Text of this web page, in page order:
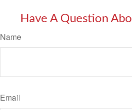
Have A Question
Name
Email